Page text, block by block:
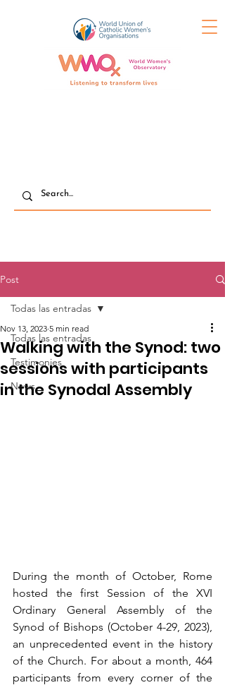
Post
Todas las entradas
Testimonies
News
Todas las entradas
Walking with the Synod: two
sessions with participants
in the Synodal Assembly
Nov 13, 2023 5 min read
During the month of October, Rome
hosted the first Session of the XVI
Ordinary General Assembly of the
Synod of Bishops (October 4-29, 2023),
an unprecedented event in the history
of the Church. For about a month, 464
participants from every corner of the